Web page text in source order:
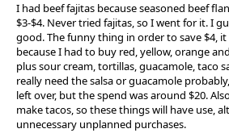
I had beef fajitas because seasoned beef
$3-$4. Never tried fajitas, so I went for it. I
good. The funny thing in order to save $4,
because I had to buy red, yellow, orange
plus sour cream, tortillas, guacamole, taco
really need the salsa or guacamole
left over, but the spend was around $20.
make tacos, so these things will have use,
unnecessary unplanned purchases.